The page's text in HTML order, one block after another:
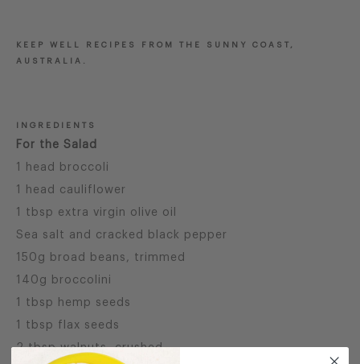
KEEP WELL RECIPES FROM THE SUNNY COAST,
AUSTRALIA.
INGREDIENTS
For the Salad
1 head broccoli
1 head cauliflower
1 tbsp extra virgin olive oil
Sea salt and cracked black pepper
150g broad beans, trimmed
140g broccolini
1 tbsp hemp seeds
1 tbsp flax seeds
2 tbsp walnuts, crushed